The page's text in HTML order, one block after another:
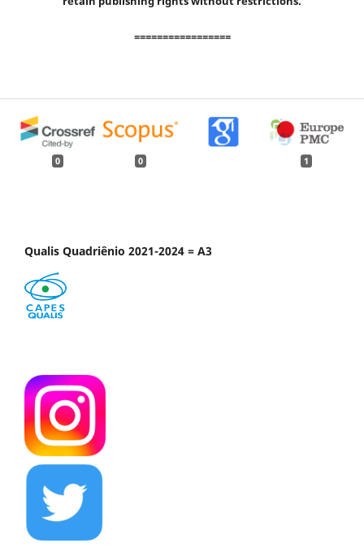
=================
0 0 1
Qualis Quadriênio 2021-2024 = A3